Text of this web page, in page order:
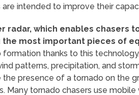
are intended to improve their
radar, which enables chasers
the most important pieces of
formation thanks to this
patterns, precipitation, and
the presence of a tornado on the
Many tornado chasers use